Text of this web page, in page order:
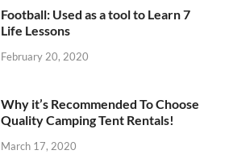
Football: Used as a tool to Learn 7
Life Lessons
February 20, 2020
Why it’s Recommended To Choose
Quality Camping Tent Rentals!
March 17, 2020